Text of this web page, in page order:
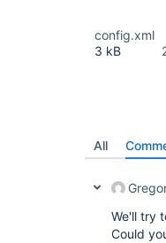
config.xml
3 kB
All
We'll try
Could